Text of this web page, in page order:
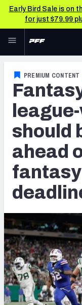
Early Bird Sale is on
for just $79.99
Skip to main content
NFL
FANTASY
BETTING
DFS
NFL DRAFT
COLLEGE
PREMIUM CONTENT
should
ahead